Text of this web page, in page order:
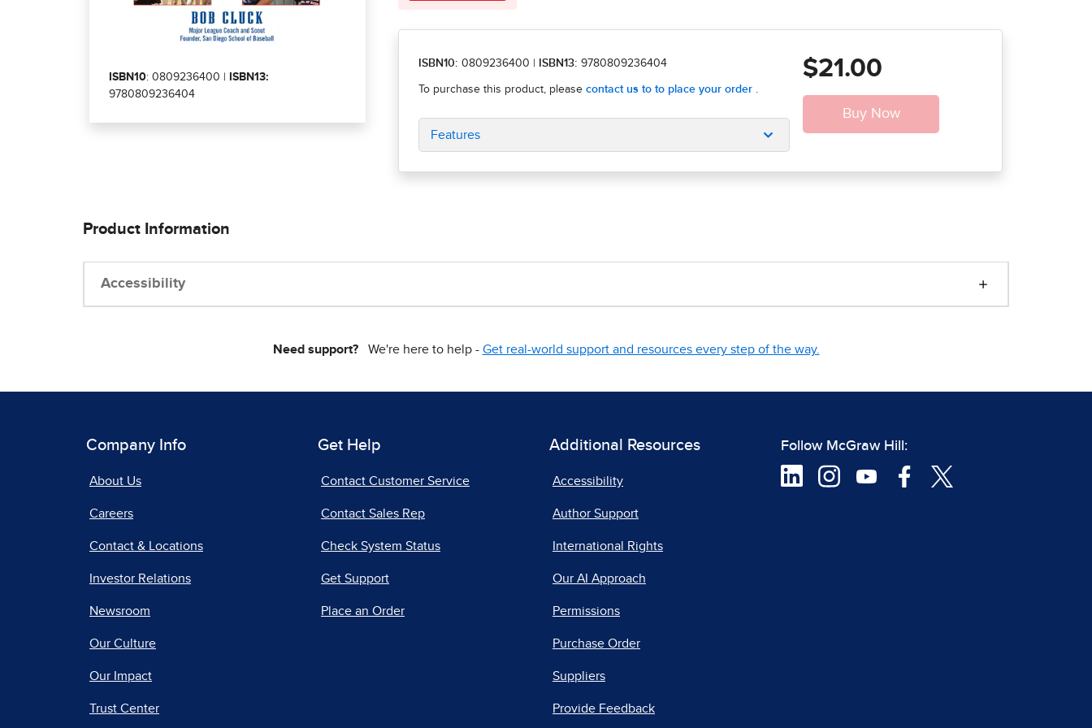
ISBN10: 0809236400 |
ISBN13:
9780809236404
ISBN10: 0809236400 ISBN13: 9780809236404
Features
$21.00
Product Information
Accessibility
Need support?We're here to help - Get real-world support and resources every step of the way.
Company Info
About Us
Careers
Contact & Locations
Investor Relations
Newsroom
Our Culture
Our Impact
Trust Center
Get Help
Contact Customer Service
Contact Sales Rep
Check System Status
Get Support
Place an Order
Additional Resources
Accessibility
Author Support
International Rights
Our AI Approach
Permissions
Purchase Order
Suppliers
Provide Feedback
Follow McGraw Hill: